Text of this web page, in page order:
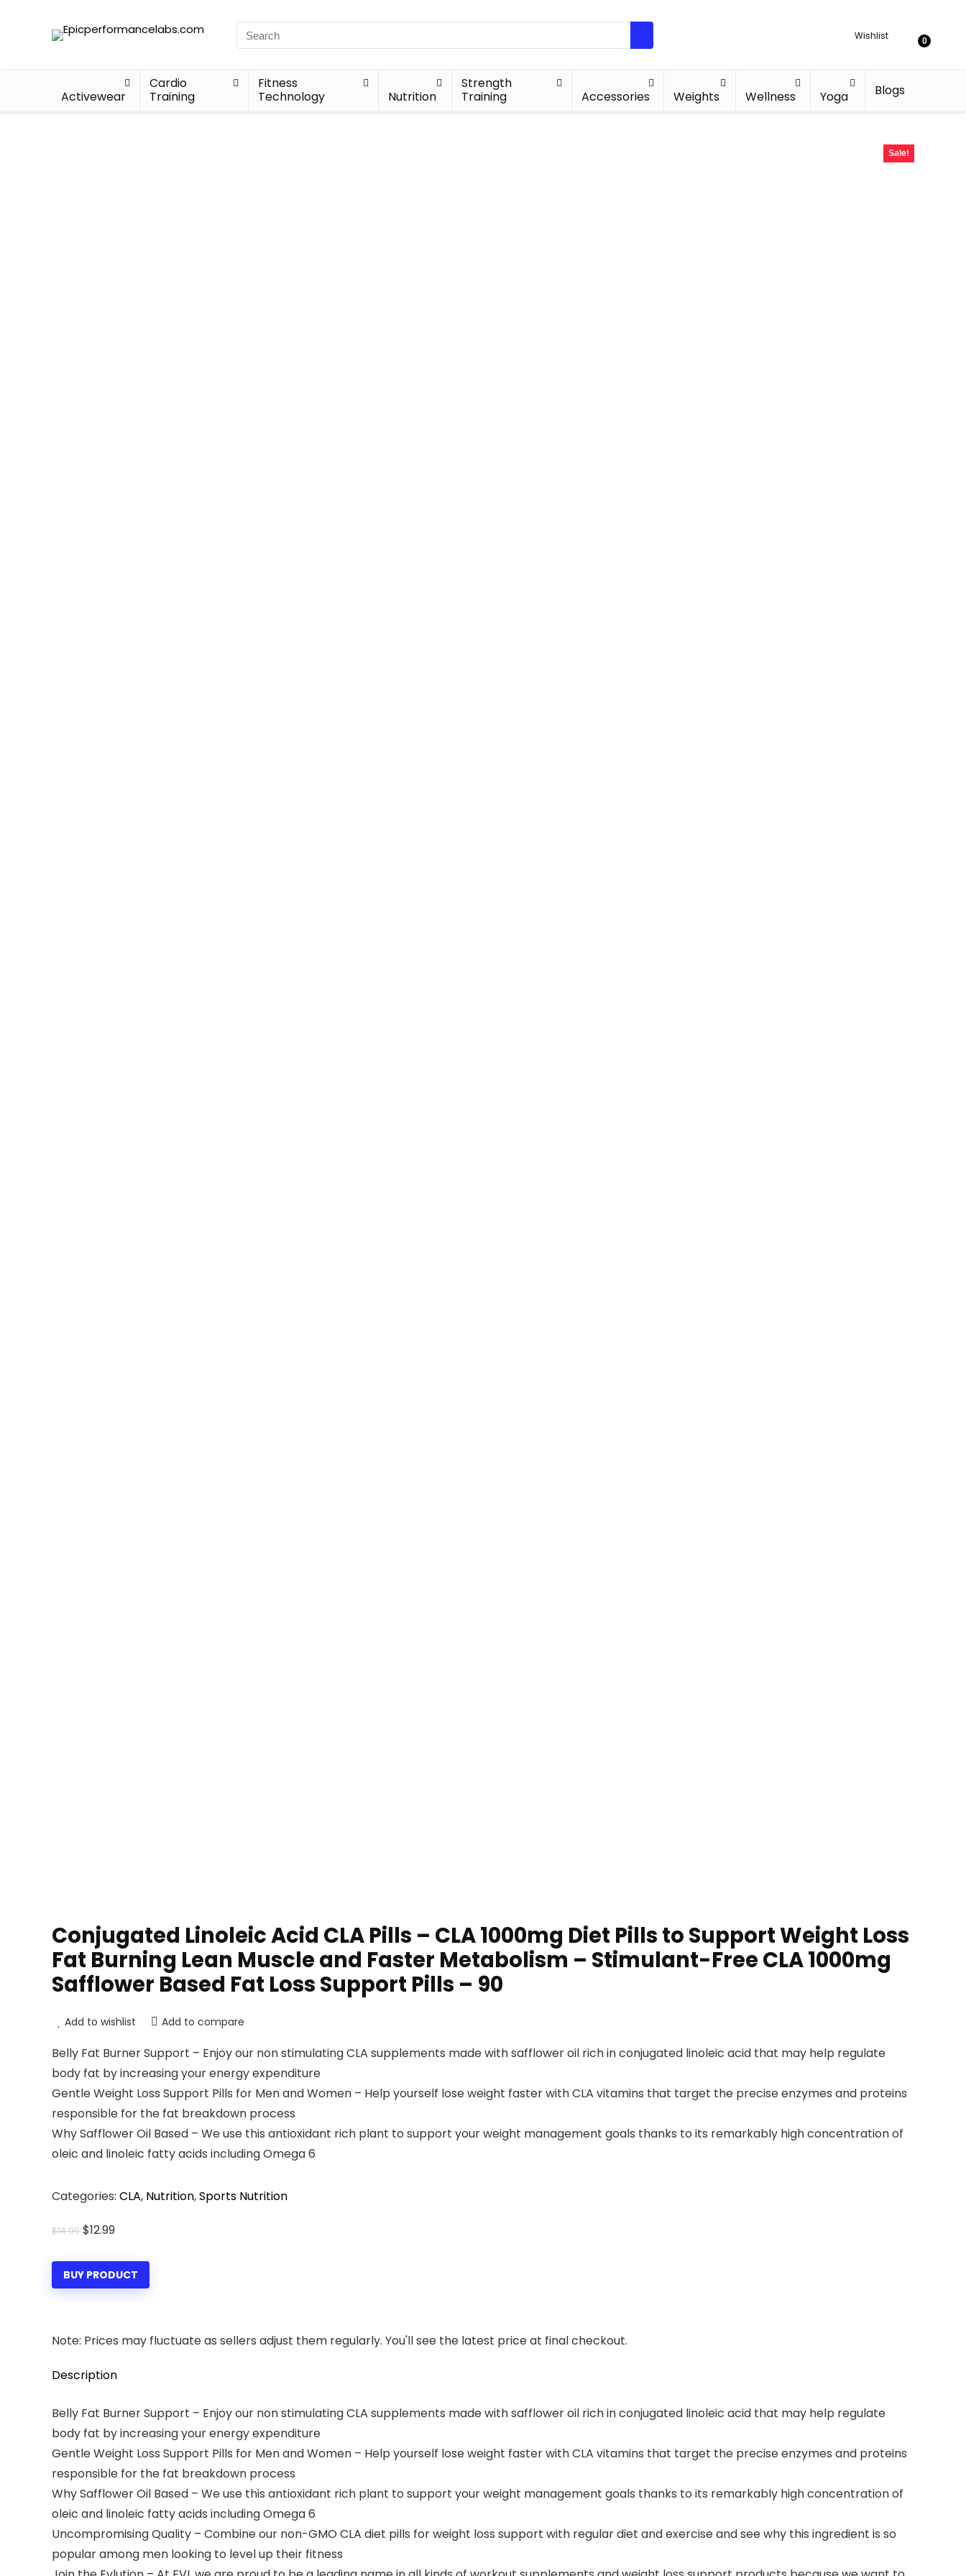
Wishlist 0
Activewear
Cardio
Training
Fitness
Technology
Nutrition
Strength
Training
Accessories Weights Wellness Yoga Blogs
Sale!
Conjugated Linoleic Acid CLA Pills – CLA 1000mg Diet Pills to Support Weight Loss
Fat Burning Lean Muscle and Faster Metabolism – Stimulant-Free CLA 1000mg
Safflower Based Fat Loss Support Pills – 90
Add to wishlist Add to compare
Belly Fat Burner Support – Enjoy our non stimulating CLA supplements made with safflower oil rich in conjugated linoleic acid that may help regulate
body fat by increasing your energy expenditure
Gentle Weight Loss Support Pills for Men and Women – Help yourself lose weight faster with CLA vitamins that target the precise enzymes and proteins
responsible for the fat breakdown process
Why Safflower Oil Based – We use this antioxidant rich plant to support your weight management goals thanks to its remarkably high concentration of
oleic and linoleic fatty acids including Omega 6
Categories: CLA, Nutrition,Sports Nutrition
$14.99 Original
was:
$14.99.
$12.99Current
is:
$12.99.
BUY PRODUCT
Note: Prices may fluctuate as sellers adjust them regularly. You'll see the latest price at final checkout.
Description
Belly Fat Burner Support – Enjoy our non stimulating CLA supplements made with safflower oil rich in conjugated linoleic acid that may help regulate
body fat by increasing your energy expenditure
Gentle Weight Loss Support Pills for Men and Women – Help yourself lose weight faster with CLA vitamins that target the precise enzymes and proteins
responsible for the fat breakdown process
Why Safflower Oil Based – We use this antioxidant rich plant to support your weight management goals thanks to its remarkably high concentration of
oleic and linoleic fatty acids including Omega 6
Uncompromising Quality – Combine our non-GMO CLA diet pills for weight loss support with regular diet and exercise and see why this ingredient is so
popular among men looking to level up their fitness